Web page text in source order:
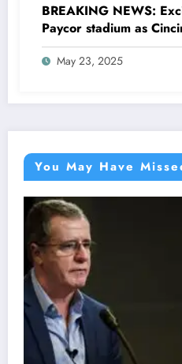
BREAKING NEWS:
Paycor stadium as
former legendary
Anthony Muñoz
May 23, 2025
You May Have
UNCATEGORIZED